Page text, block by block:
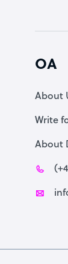
OA
About
Write
About